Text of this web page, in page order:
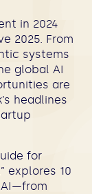
in 2024
2025. From
systems
global AI
are
headlines
for
explores 10